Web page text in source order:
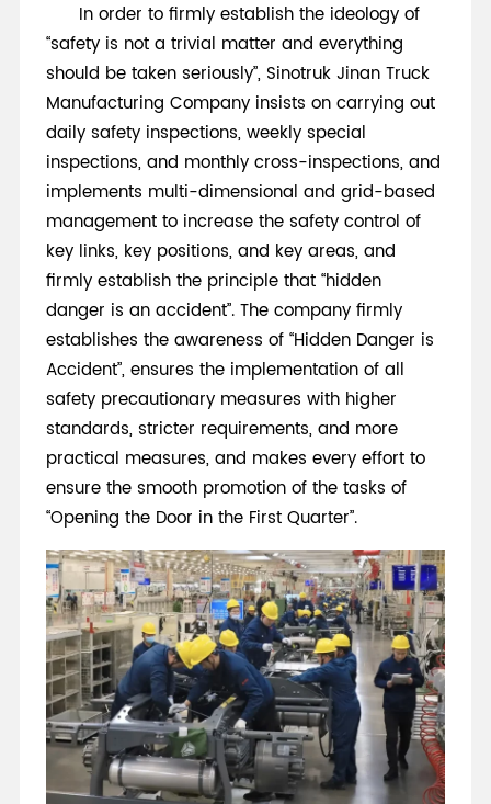
In order to firmly establish the ideology of
“safety is not a trivial matter and everything
should be taken seriously”, Sinotruk Jinan Truck
Manufacturing Company insists on carrying out
daily safety inspections, weekly special
inspections, and monthly cross-inspections, and
implements multi-dimensional and grid-based
management to increase the safety control of
key links, key positions, and key areas, and
firmly establish the principle that “hidden
danger is an accident”. The company firmly
establishes the awareness of “Hidden Danger is
Accident”, ensures the implementation of all
safety precautionary measures with higher
standards, stricter requirements, and more
practical measures, and makes every effort to
ensure the smooth promotion of the tasks of
“Opening the Door in the First Quarter”.